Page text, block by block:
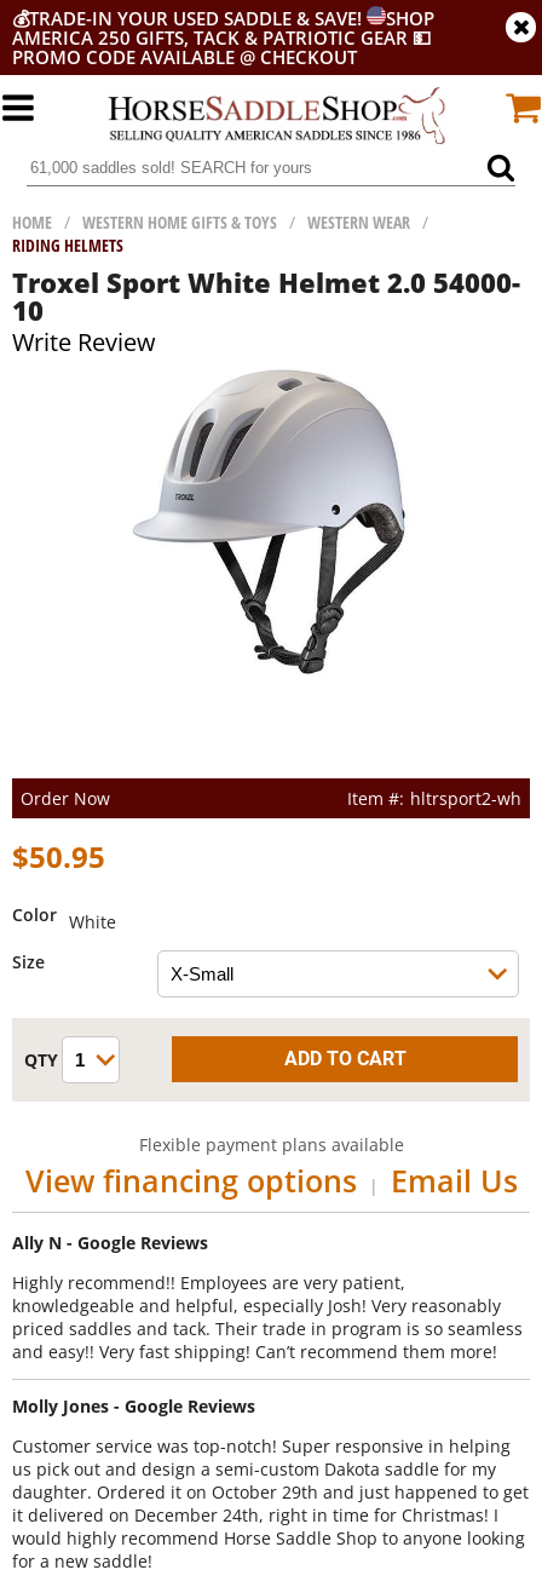
💰TRADE-IN YOUR USED SADDLE & SAVE!
SHOP
AMERICA 250 GIFTS, TACK & PATRIOTIC GEAR 💵
PROMO CODE AVAILABLE @ CHECKOUT
HOME / WESTERN HOME GIFTS & TOYS / WESTERN WEAR /
RIDING HELMETS
Troxel Sport White Helmet 2.0 54000-
10
Write Review
Order Now hltrsport2-wh
$50.95
Color White
Size
Flexible payment plans available
View financing options | Email Us
Ally N - Google Reviews
Highly recommend!! Employees are very patient,
knowledgeable and helpful, especially Josh! Very reasonably
priced saddles and tack. Their trade in program is so seamless
and easy!! Very fast shipping! Can’t recommend them more!
Molly Jones - Google Reviews
Customer service was top-notch! Super responsive in helping
us pick out and design a semi-custom Dakota saddle for my
daughter. Ordered it on October 29th and just happened to get
it delivered on December 24th, right in time for Christmas! I
would highly recommend Horse Saddle Shop to anyone looking
for a new saddle!